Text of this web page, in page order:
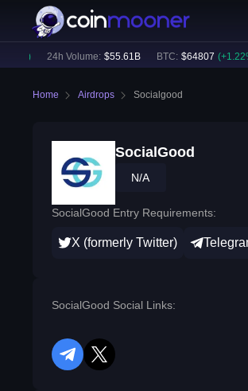
24h Volume: $ 55.61B BTC: $ 64807 (+1.22
Home Airdrops Socialgood
SocialGood
N/A
SocialGood Entry Requirements:
X (formerly Twitter)
SocialGood Social Links:
telegram
twitter